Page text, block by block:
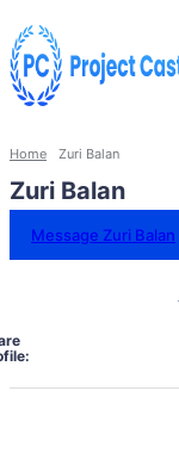
Home Zuri Balan
Zuri Balan
Message Zuri Balan